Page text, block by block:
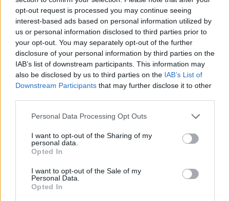
opt-out request is processed you may continue seeing
interest-based ads based on personal information utilized by
us or personal information disclosed to third parties prior to
your opt-out. You may separately opt-out of the further
disclosure of your personal information by third parties on the
IAB’s list of downstream participants. This information may
also be disclosed by us to third parties on the IAB’s List of
Downstream Participants that may further disclose it to other
Personal Data Processing Opt Outs
I want to opt-out of the Sharing of my
personal data.
Opted In
I want to opt-out of the Sale of my
Personal Data.
Opted In